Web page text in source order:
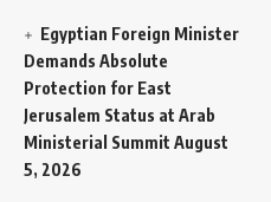
Egyptian Foreign Minister
Demands Absolute
Protection for East
Jerusalem Status at Arab
Ministerial Summit August
5, 2026